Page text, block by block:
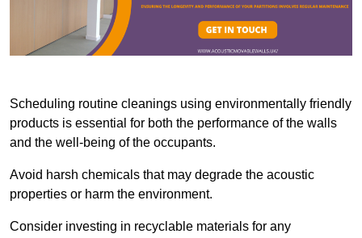
Scheduling routine cleanings using environmentally friendly
products is essential for both the performance of the walls
and the well-being of the occupants.
Avoid harsh chemicals that may degrade the acoustic
properties or harm the environment.
Consider investing in recyclable materials for any